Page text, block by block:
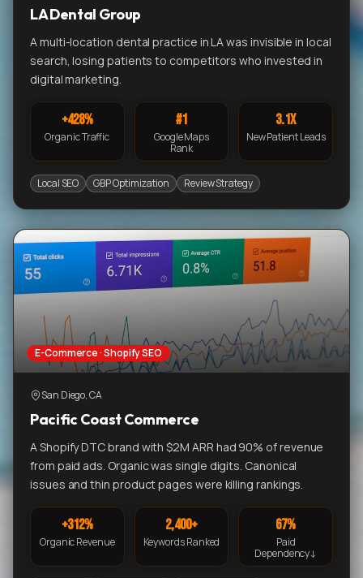
LA Dental Group
A multi-location dental practice in LA was invisible in local
search, losing patients to competitors who invested in
digital marketing.
+428%
Organic Traffic
#1
Google Maps
Rank
3.1x
New Patient Leads
Local SEO GBP Optimization Review Strategy
E-Commerce · Shopify SEO
San Diego, CA
Pacific Coast Commerce
A Shopify DTC brand with $2M ARR had 90% of revenue
from paid ads. Organic was single digits. Canonical
issues and thin product pages were killing rankings.
+312%
Organic Revenue
2,400+
Keywords Ranked
67%
Paid
Dependency↓